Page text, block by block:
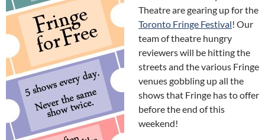
Theatre are gearing up for the
Toronto Fringe Festival! Our
team of theatre hungry
reviewers will be hitting the
streets and the various Fringe
venues gobbling up all the
shows that Fringe has to offer
before the end of this
weekend!